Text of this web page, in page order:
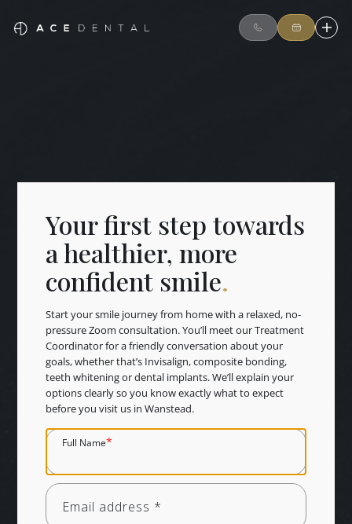
Your first step towards
a healthier, more
confident smile.
Start your smile journey from home with a relaxed, no-
pressure Zoom consultation. You’ll meet our Treatment
Coordinator for a friendly conversation about your
goals, whether that’s Invisalign, composite bonding,
teeth whitening or dental implants. We’ll explain your
options clearly so you know exactly what to expect
before you visit us in Wanstead.
Full Name*